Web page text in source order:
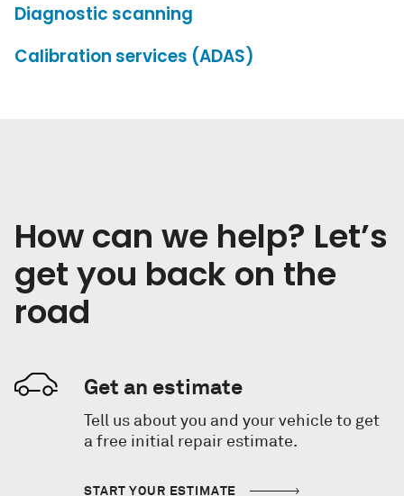
Diagnostic scanning
Calibration services (ADAS)
How can we help? Let’s
get you back on the
road
Get an estimate
Tell us about you and your vehicle to get
a free initial repair estimate.
START YOUR ESTIMATE